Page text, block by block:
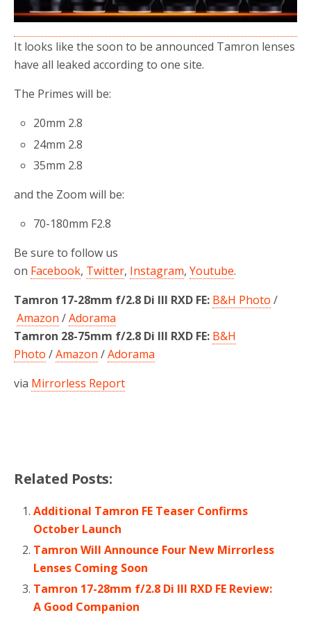
It looks like the soon to be announced Tamron lenses
have all leaked according to one site.
The Primes will be:
20mm 2.8
24mm 2.8
35mm 2.8
and the Zoom will be:
70-180mm F2.8
Be sure to follow us
on Facebook, Twitter, Instagram, Youtube.
Tamron 17-28mm f/2.8 Di III RXD FE: B&H Photo /
Amazon /Adorama
Tamron 28-75mm f/2.8 Di III RXD FE: B&H
Photo /Amazon /Adorama
via Mirrorless Report
Related Posts:
Additional Tamron FE Teaser Confirms
October Launch
Tamron Will Announce Four New Mirrorless
Lenses Coming Soon
Tamron 17-28mm f/2.8 Di III RXD FE Review:
A Good Companion